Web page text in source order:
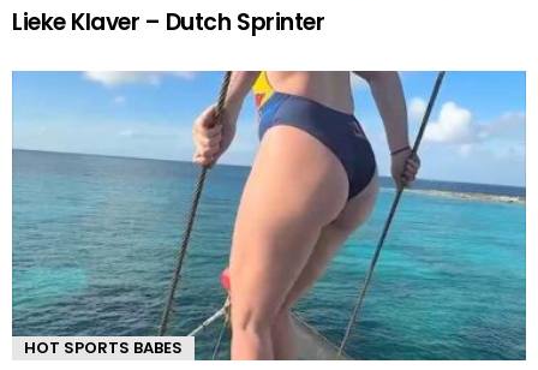
Lieke Klaver – Dutch Sprinter
HOT SPORTS BABES